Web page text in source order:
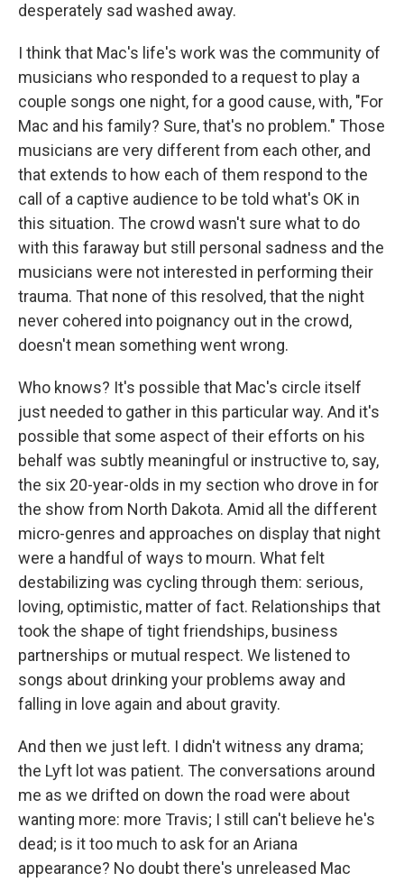
desperately sad washed away.
I think that Mac's life's work was the community of
musicians who responded to a request to play a
couple songs one night, for a good cause, with, "For
Mac and his family? Sure, that's no problem." Those
musicians are very different from each other, and
that extends to how each of them respond to the
call of a captive audience to be told what's OK in
this situation. The crowd wasn't sure what to do
with this faraway but still personal sadness and the
musicians were not interested in performing their
trauma. That none of this resolved, that the night
never cohered into poignancy out in the crowd,
doesn't mean something went wrong.
Who knows? It's possible that Mac's circle itself
just needed to gather in this particular way. And it's
possible that some aspect of their efforts on his
behalf was subtly meaningful or instructive to, say,
the six 20-year-olds in my section who drove in for
the show from North Dakota. Amid all the different
micro-genres and approaches on display that night
were a handful of ways to mourn. What felt
destabilizing was cycling through them: serious,
loving, optimistic, matter of fact. Relationships that
took the shape of tight friendships, business
partnerships or mutual respect. We listened to
songs about drinking your problems away and
falling in love again and about gravity.
And then we just left. I didn't witness any drama;
the Lyft lot was patient. The conversations around
me as we drifted on down the road were about
wanting more: more Travis; I still can't believe he's
dead; is it too much to ask for an Ariana
appearance? No doubt there's unreleased Mac